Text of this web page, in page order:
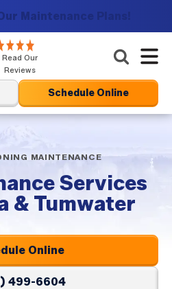
Maintenance Plans!
Read Our
Reviews
Schedule Online
MAINTENANCE
Services
& Tumwater
Online
499-6604